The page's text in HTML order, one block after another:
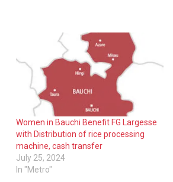
Women in Bauchi Benefit FG Largesse
with Distribution of rice processing
machine, cash transfer
July 25, 2024
In "Metro"